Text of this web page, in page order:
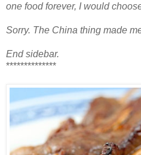
one food forever, I would
Sorry. The China thing made
End sidebar.
**************